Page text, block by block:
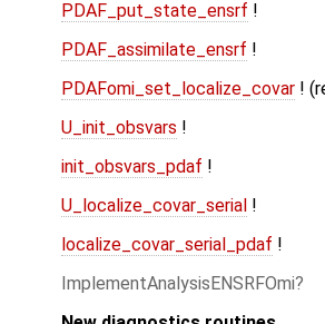
PDAF_put_state_ensrf !
PDAF_assimilate_ensrf !
PDAFomi_set_localize_covar !
U_init_obsvars !
init_obsvars_pdaf !
U_localize_covar_serial !
localize_covar_serial_pdaf !
ImplementAnalysisENSRFOmi